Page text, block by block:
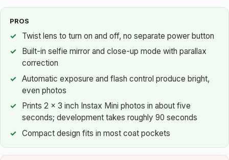
PROS
Twist lens to turn on and off, no separate power button
Built-in selfie mirror and close-up mode with parallax
correction
Automatic exposure and flash control produce bright,
even photos
Prints 2 x 3 inch Instax Mini photos in about five
seconds; development takes roughly 90 seconds
Compact design fits in most coat pockets